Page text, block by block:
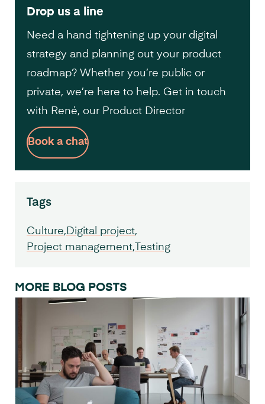
Drop us a line
Need a hand tightening up your digital
strategy and planning out your product
roadmap? Whether you’re public or
private, we’re here to help. Get in touch
with René, our Product Director
Book a chat
Tags
Culture Digital project
Project management
Testing
MORE BLOG POSTS